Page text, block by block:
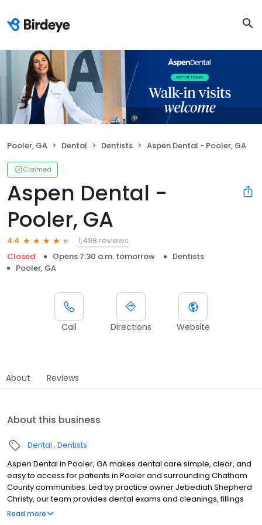
Pooler, GA Dental Dentists Aspen Dental - Pooler, GA
Claimed
Aspen Dental -
Pooler, GA
4.4
1,498 reviews
Closed
Opens 7:30 a.m. tomorrow
Dentists
Pooler, GA
Call Directions Website
About Reviews
About this business
Dental Dentists
Aspen Dental in Pooler, GA makes dental care simple, clear, and
easy to access for patients in Pooler and surrounding Chatham
County communities. Led by practice owner Jebediah Shepherd
Christy, our team provides dental exams and cleanings, fillings
and crowns, tooth extractions, dentures, dental implants, and
Read more